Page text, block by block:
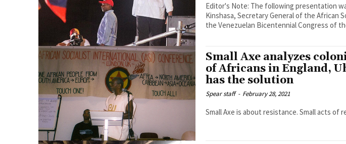
Editor's Note: The following presentation
Kinshasa, Secretary General of the African
the Venezuelan Bicentennial Congress of
Small Axe analyzes
of Africans in England,
has the solution
Spear staff - February 28, 2021
Small Axe is about resistance. Small acts of